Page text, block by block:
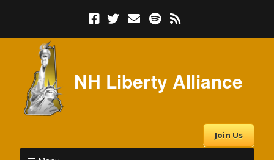
NH Liberty Alliance
Join Us